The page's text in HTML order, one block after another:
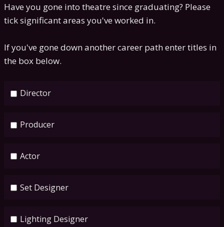
Have you gone into theatre since graduating? Please
tick significant areas you've worked in.
If you've gone down another career path enter titles in
the box below.
Director
Producer
Actor
Set Designer
Lighting Designer